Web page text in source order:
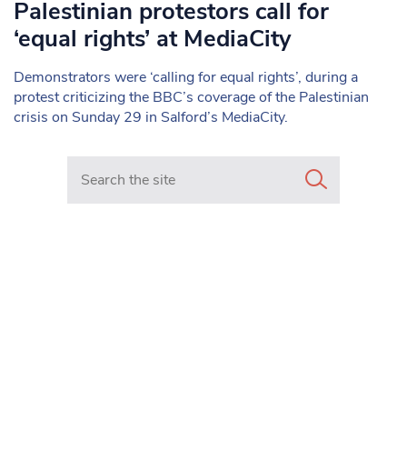
Palestinian protestors call for
‘equal rights’ at MediaCity
Demonstrators were ‘calling for equal rights’, during a
protest criticizing the BBC’s coverage of the Palestinian
crisis on Sunday 29 in Salford’s MediaCity.
Search in https://www.mancunianmatters.co.uk/